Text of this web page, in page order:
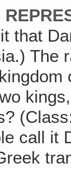
that
The
call it